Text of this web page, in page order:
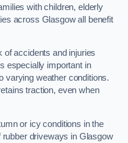
with children, elderly
across Glasgow all benefit
of accidents and injuries
especially important in
varying weather conditions.
traction, even when
or icy conditions in the
rubber driveways in Glasgow